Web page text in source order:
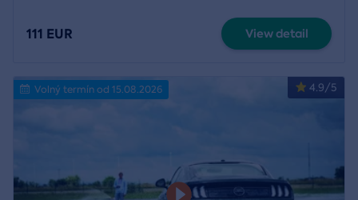
111 EUR View detail
4.9/5
Volný termín od 15.08.2026